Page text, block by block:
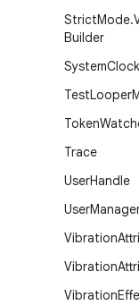
StrictMode.
Builder
SystemClock
TestLooper
Token
Trace
UserHandle
User
Vibration
Vibration
Vibration